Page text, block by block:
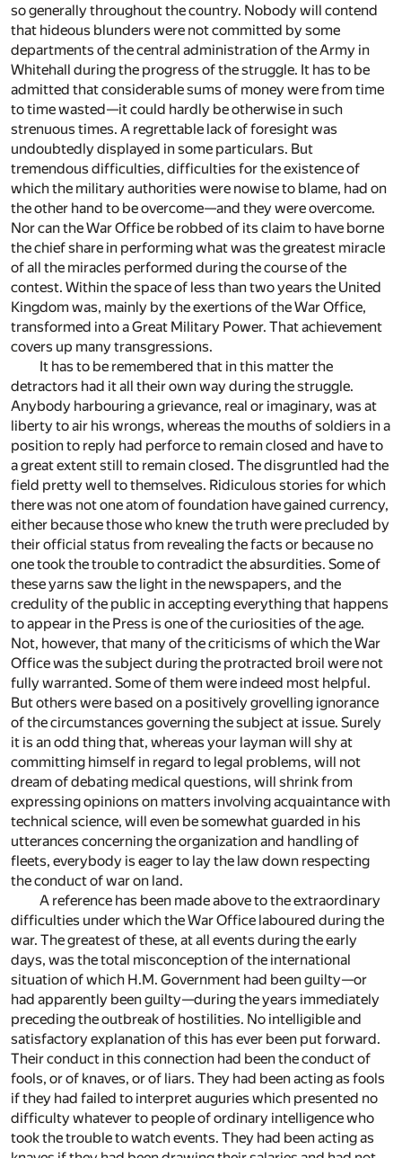
so generally throughout the country. Nobody will contend
that hideous blunders were not committed by some
departments of the central administration of the Army in
Whitehall during the progress of the struggle. It has to be
admitted that considerable sums of money were from time
to time wasted—it could hardly be otherwise in such
strenuous times. A regrettable lack of foresight was
undoubtedly displayed in some particulars. But
tremendous difficulties, difficulties for the existence of
which the military authorities were nowise to blame, had on
the other hand to be overcome—and they were overcome.
Nor can the War Office be robbed of its claim to have borne
the chief share in performing what was the greatest miracle
of all the miracles performed during the course of the
contest. Within the space of less than two years the United
Kingdom was, mainly by the exertions of the War Office,
transformed into a Great Military Power. That achievement
covers up many transgressions.
It has to be remembered that in this matter the
detractors had it all their own way during the struggle.
Anybody harbouring a grievance, real or imaginary, was at
liberty to air his wrongs, whereas the mouths of soldiers in a
position to reply had perforce to remain closed and have to
a great extent still to remain closed. The disgruntled had the
field pretty well to themselves. Ridiculous stories for which
there was not one atom of foundation have gained currency,
either because those who knew the truth were precluded by
their official status from revealing the facts or because no
one took the trouble to contradict the absurdities. Some of
these yarns saw the light in the newspapers, and the
credulity of the public in accepting everything that happens
to appear in the Press is one of the curiosities of the age.
Not, however, that many of the criticisms of which the War
Office was the subject during the protracted broil were not
fully warranted. Some of them were indeed most helpful.
But others were based on a positively grovelling ignorance
of the circumstances governing the subject at issue. Surely
it is an odd thing that, whereas your layman will shy at
committing himself in regard to legal problems, will not
dream of debating medical questions, will shrink from
expressing opinions on matters involving acquaintance with
technical science, will even be somewhat guarded in his
utterances concerning the organization and handling of
fleets, everybody is eager to lay the law down respecting
the conduct of war on land.
A reference has been made above to the extraordinary
difficulties under which the War Office laboured during the
war. The greatest of these, at all events during the early
days, was the total misconception of the international
situation of which H.M. Government had been guilty—or
had apparently been guilty—during the years immediately
preceding the outbreak of hostilities. No intelligible and
satisfactory explanation of this has ever been put forward.
Their conduct in this connection had been the conduct of
fools, or of knaves, or of liars. They had been acting as fools
if they had failed to interpret auguries which presented no
difficulty whatever to people of ordinary intelligence who
took the trouble to watch events. They had been acting as